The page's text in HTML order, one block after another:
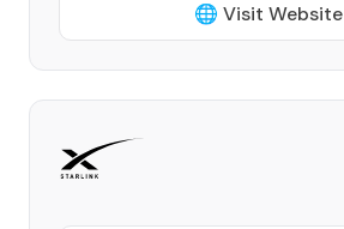
🌐 Visit Website